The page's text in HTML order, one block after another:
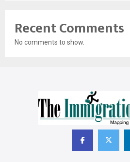
Recent Comments
No comments to show.